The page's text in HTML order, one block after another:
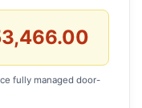
fully managed door-